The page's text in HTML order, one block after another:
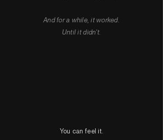
And for a while, it worked.
Until it didn't.
You can feel it.